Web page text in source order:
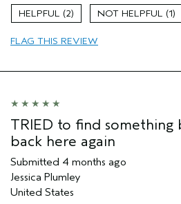
Thinning hair
Primary Hair Concern
Aveda Artist
(for ex. free product,
sweepstakes/contest, loyalty gift)
2 1
FLAG THIS REVIEW
TRIED to find
back here again
Submitted 4 months ago
Jessica Plumley
United States